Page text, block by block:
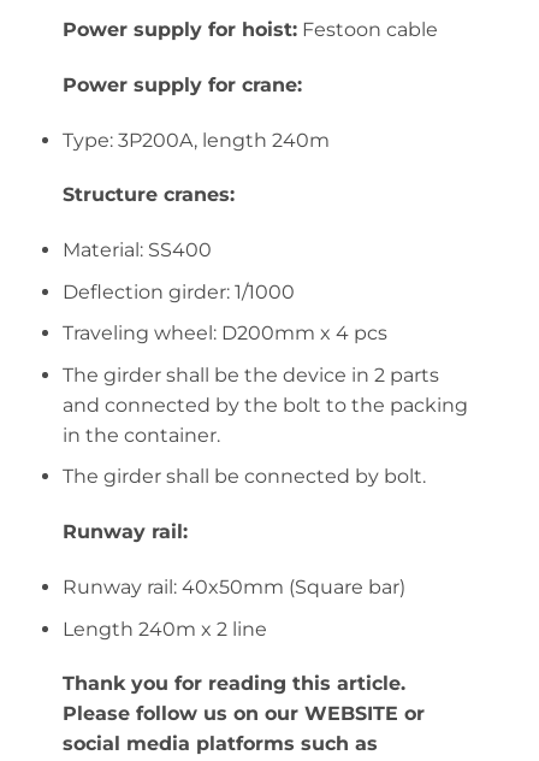
Power supply for hoist:Festoon cable
Power supply for crane:
Type: 3P200A, length 240m
Structure cranes:
Material: SS400
Deflection girder: 1/1000
Traveling wheel: D200mm x 4 pcs
The girder shall be the device in 2 parts
and connected by the bolt to the packing
in the container.
The girder shall be connected by bolt.
Runway rail:
Runway rail: 40x50mm (Square bar)
Length 240m x 2 line
Thank you for reading this article.
Please follow us on our WEBSITE or
social media platforms such as